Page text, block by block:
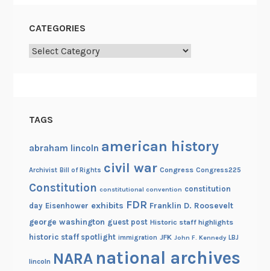
CATEGORIES
Categories
TAGS
abraham lincoln american history
Archivist Bill of Rights civil war Congress Congress225
Constitution constitutional convention constitution
day Eisenhower exhibits FDR Franklin D. Roosevelt
george washington guest post Historic staff highlights
historic staff spotlight immigration JFK John F. Kennedy LBJ
lincoln NARA national archives